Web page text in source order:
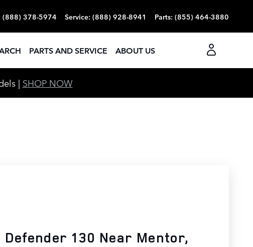
(888) 378-5974 Service: (888) 928-8941 Parts: (855) 464-3880
PARTS AND SERVICE ABOUT US
| SHOP NOW
130 Near Mentor,